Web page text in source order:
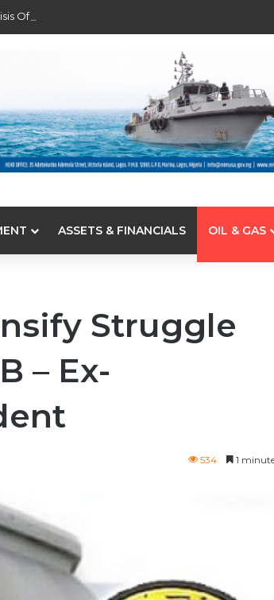
Of Confidence And Leadership Drama
ASSETS & FINANCIALS OIL & GAS
Struggle
– Ex-
534 1